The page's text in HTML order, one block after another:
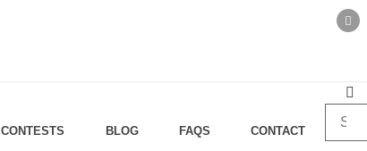
CONTESTS BLOG FAQS CONTACT